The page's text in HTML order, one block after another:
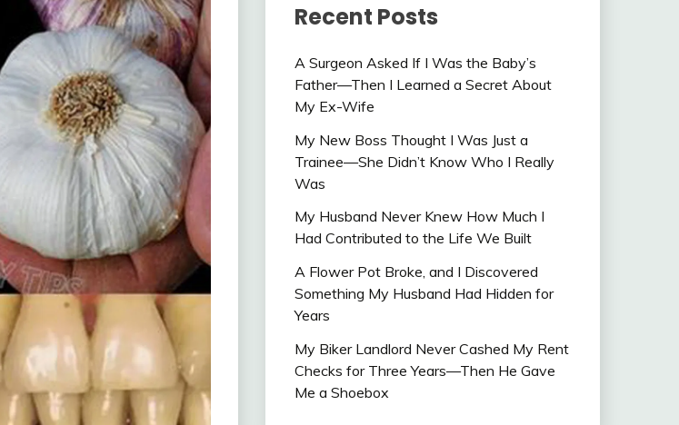
Recent Posts
A Surgeon Asked If I Was the Baby’s
Father—Then I Learned a Secret About
My Ex-Wife
My New Boss Thought I Was Just a
Trainee—She Didn’t Know Who I Really
Was
My Husband Never Knew How Much I
Had Contributed to the Life We Built
A Flower Pot Broke, and I Discovered
Something My Husband Had Hidden for
Years
My Biker Landlord Never Cashed My Rent
Checks for Three Years—Then He Gave
Me a Shoebox